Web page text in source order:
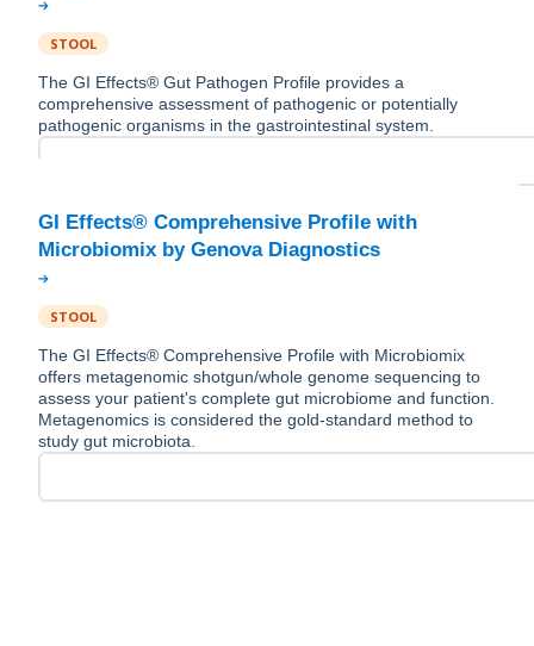
STOOL
The GI Effects® Gut Pathogen Profile provides a
comprehensive assessment of pathogenic or potentially
pathogenic organisms in the gastrointestinal system.
GI Effects® Comprehensive Profile with
STOOL
The GI Effects® Comprehensive Profile with Microbiomix
offers metagenomic shotgun/whole genome sequencing to
assess your patient's complete gut microbiome and function.
Metagenomics is considered the gold-standard method to
study gut microbiota.